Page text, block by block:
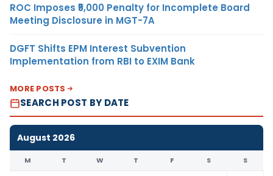
ROC Imposes ₹5,000 Penalty for Incomplete Board
Meeting Disclosure in MGT-7A
DGFT Shifts EPM Interest Subvention
Implementation from RBI to EXIM Bank
MORE POSTS
SEARCH POST BY DATE
August 2026
M T W T F S S